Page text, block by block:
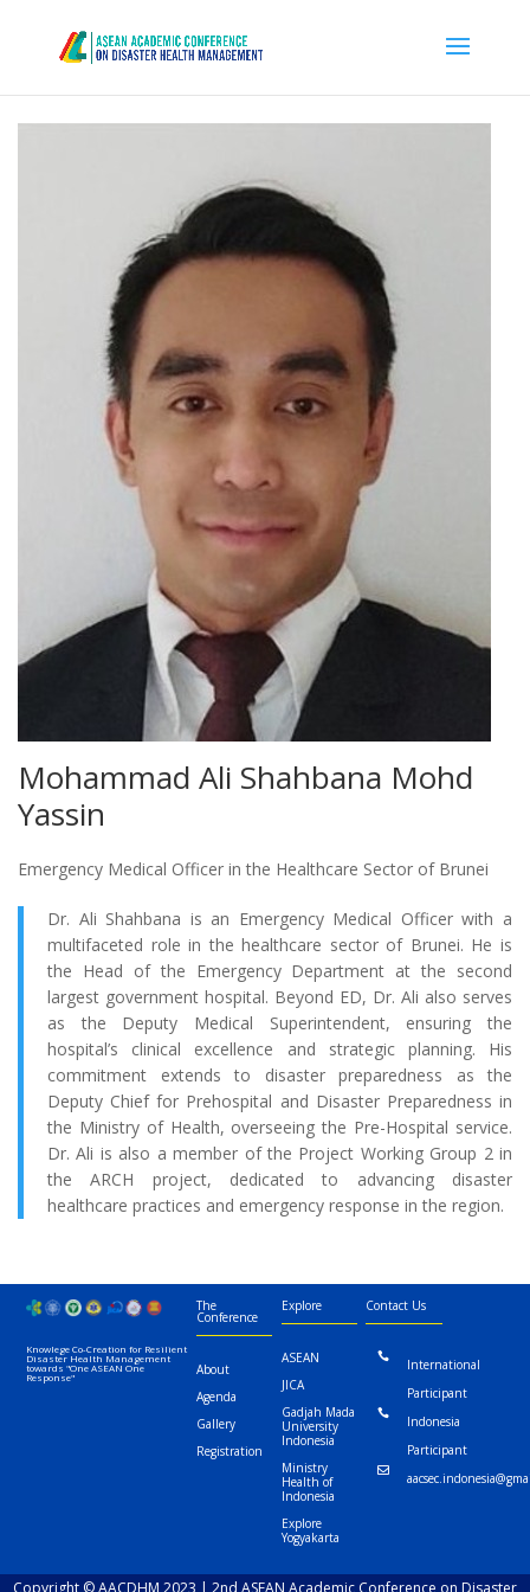
Mohammad Ali Shahbana Mohd
Yassin
Emergency Medical Officer in the Healthcare Sector of Brunei
Dr. Ali Shahbana is an Emergency Medical Officer with a
multifaceted role in the healthcare sector of Brunei. He is
the Head of the Emergency Department at the second
largest government hospital. Beyond ED, Dr. Ali also serves
as the Deputy Medical Superintendent, ensuring the
hospital’s clinical excellence and strategic planning. His
commitment extends to disaster preparedness as the
Deputy Chief for Prehospital and Disaster Preparedness in
the Ministry of Health, overseeing the Pre-Hospital service.
Dr. Ali is also a member of the Project Working Group 2 in
the ARCH project, dedicated to advancing disaster
healthcare practices and emergency response in the region.
Knowlege Co-Creation for Resilient
Disaster Health Management
towards "One ASEAN One
Response"
The
Conference
About
Agenda
Gallery
Registration
Explore
ASEAN
JICA
Gadjah Mada
University
Indonesia
Ministry
Health of
Indonesia
Explore
Yogyakarta
Contact Us

International
Participant

Indonesia
Participant

Copyright © AACDHM 2023 | 2nd ASEAN Academic Conference on Disaster